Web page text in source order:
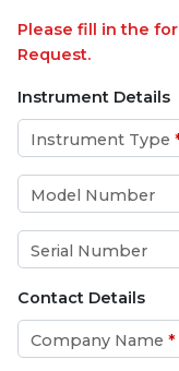
Please fill in the
Request.
Instrument Details
Instrument Type
Model Number
Serial Number
Contact Details
Company Name *